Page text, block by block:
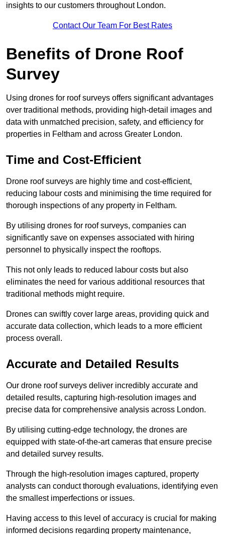
insights to our customers throughout London.
Contact Our Team For Best Rates
Benefits of Drone Roof
Survey
Using drones for roof surveys offers significant advantages
over traditional methods, providing high-detail images and
data with unmatched precision, safety, and efficiency for
properties in Feltham and across Greater London.
Time and Cost-Efficient
Drone roof surveys are highly time and cost-efficient,
reducing labour costs and minimising the time required for
thorough inspections of any property in Feltham.
By utilising drones for roof surveys, companies can
significantly save on expenses associated with hiring
personnel to physically inspect the rooftops.
This not only leads to reduced labour costs but also
eliminates the need for various additional resources that
traditional methods might require.
Drones can swiftly cover large areas, providing quick and
accurate data collection, which leads to a more efficient
process overall.
Accurate and Detailed Results
Our drone roof surveys deliver incredibly accurate and
detailed results, capturing high-resolution images and
precise data for comprehensive analysis across London.
By utilising cutting-edge technology, the drones are
equipped with state-of-the-art cameras that ensure precise
and detailed survey results.
Through the high-resolution images captured, property
analysts can conduct thorough evaluations, identifying even
the smallest imperfections or issues.
Having access to this level of accuracy is crucial for making
informed decisions regarding property maintenance,